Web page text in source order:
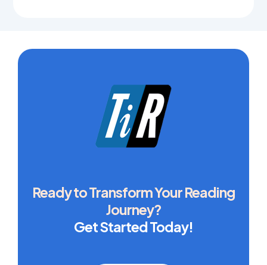
Ready to Transform Your Reading
Journey?
Get Started Today!